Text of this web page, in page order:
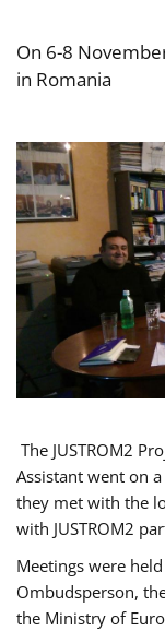
On 6-8
in Romania
The JUSTROM2
Assistant went on
they met with the
with JUSTROM2
Meetings were
Ombudsperson,
the Ministry of